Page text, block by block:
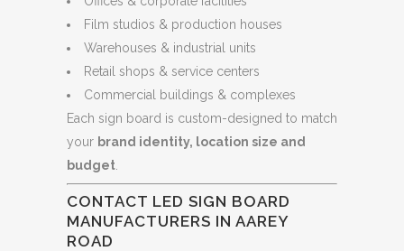
Film studios & production houses
Warehouses & industrial units
Retail shops & service centers
Commercial buildings & complexes
Each sign board is custom-designed to match
your brand identity, location size and
budget
CONTACT LED SIGN BOARD
MANUFACTURERS IN AAREY
ROAD